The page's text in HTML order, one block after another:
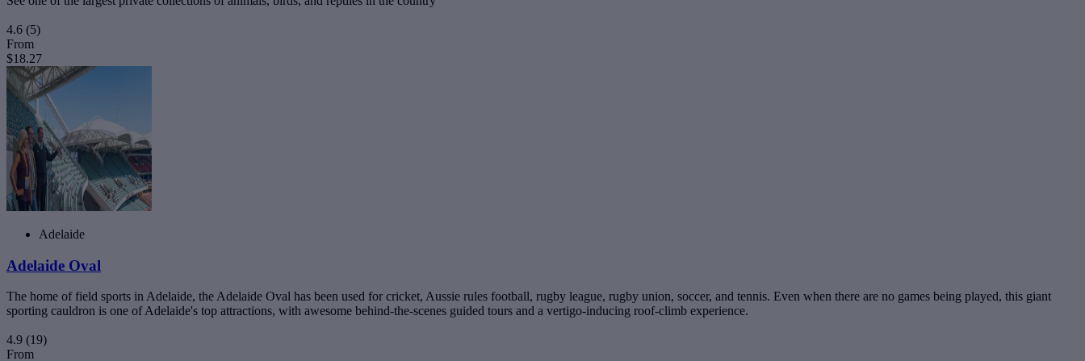
4.6 (5)
From
$18.27
Adelaide
Adelaide Oval
The home of field sports in Adelaide, the Adelaide Oval has been used for cricket, Aussie rules football, rugby league, rugby union, soccer, and tennis. Even when there are no games being played, this giant
sporting cauldron is one of Adelaide's top attractions, with awesome behind-the-scenes guided tours and a vertigo-inducing roof-climb experience.
4.9 (19)
From